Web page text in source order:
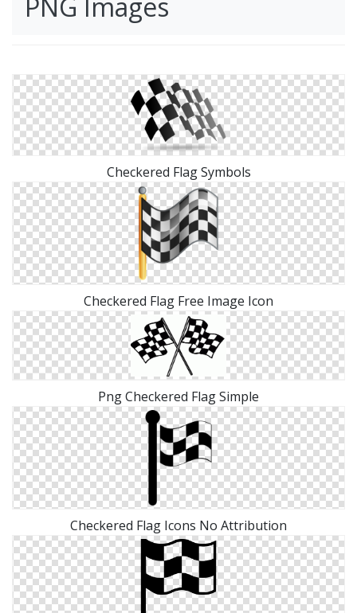
Checkered Flag Symbols
Checkered Flag Free Image Icon
Png Checkered Flag Simple
Checkered Flag Icons No Attribution